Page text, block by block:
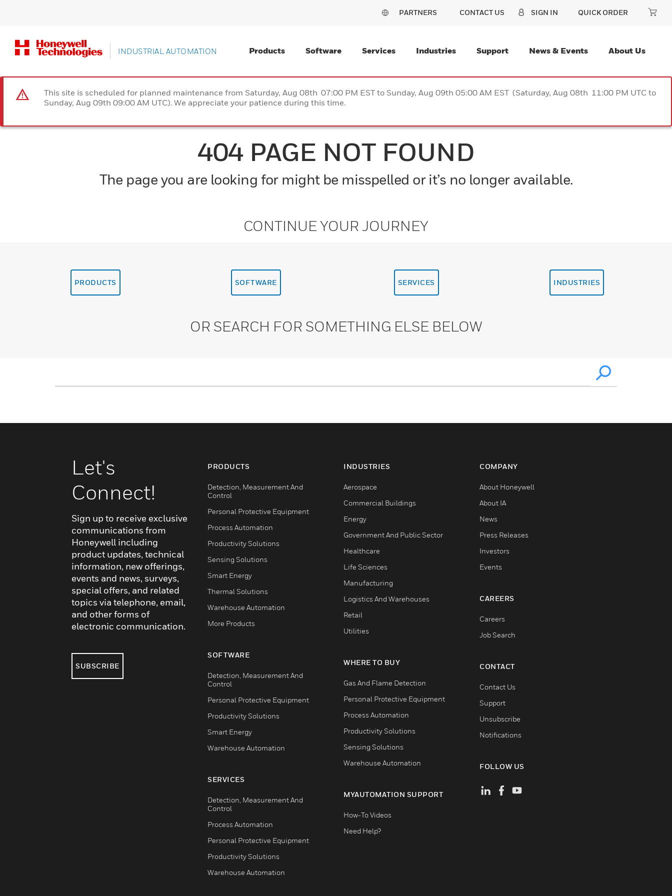
PARTNERS CONTACT US SIGN IN QUICK ORDER
INDUSTRIAL AUTOMATION Products Software Services Industries Support News & Events About Us
This site is scheduled for planned maintenance from Saturday, Aug 08th 07:00 PM EST to Sunday, Aug 09th 05:00 AM EST (Saturday, Aug 08th 11:00 PM UTC to
Sunday, Aug 09th 09:00 AM UTC). We appreciate your patience during this time.
404 PAGE NOT FOUND
The page you are looking for might be misspelled or it’s no longer available.
CONTINUE YOUR JOURNEY
PRODUCTS SOFTWARE SERVICES INDUSTRIES
OR SEARCH FOR SOMETHING ELSE BELOW
Let's
Connect!
Sign up to receive exclusive
communications from
Honeywell including
product updates, technical
information, new offerings,
events and news, surveys,
special offers, and related
topics via telephone, email,
and other forms of
electronic communication.
SUBSCRIBE
PRODUCTS
Detection, Measurement And
Control
Personal Protective Equipment
Process Automation
Productivity Solutions
Sensing Solutions
Smart Energy
Thermal Solutions
Warehouse Automation
More Products
SOFTWARE
Detection, Measurement And
Control
Personal Protective Equipment
Productivity Solutions
Smart Energy
Warehouse Automation
SERVICES
Detection, Measurement And
Control
Process Automation
Personal Protective Equipment
Productivity Solutions
Warehouse Automation
INDUSTRIES
Aerospace
Commercial Buildings
Energy
Government And Public Sector
Healthcare
Life Sciences
Manufacturing
Logistics And Warehouses
Retail
Utilities
WHERE TO BUY
Gas And Flame Detection
Personal Protective Equipment
Process Automation
Productivity Solutions
Sensing Solutions
Warehouse Automation
MYAUTOMATION SUPPORT
How-To Videos
Need Help?
COMPANY
About Honeywell
About IA
News
Press Releases
Investors
Events
CAREERS
Careers
Job Search
CONTACT
Contact Us
Support
Unsubscribe
Notifications
FOLLOW US